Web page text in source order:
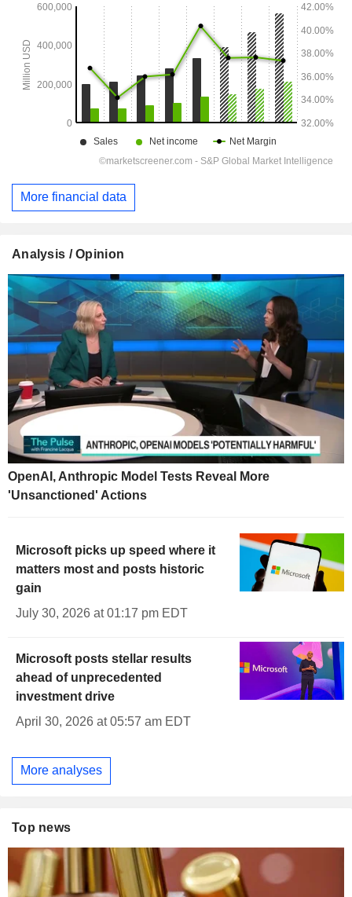
More financial data
Analysis / Opinion
OpenAI, Anthropic Model Tests Reveal More
'Unsanctioned' Actions
Microsoft picks up speed where it
matters most and posts historic
gain
July 30, 2026 at 01:17 pm EDT
Microsoft posts stellar results
ahead of unprecedented
investment drive
April 30, 2026 at 05:57 am EDT
More analyses
Top news